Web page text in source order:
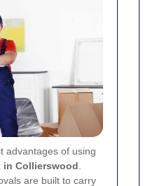
advantages of using
in Collierswood
are built to carry